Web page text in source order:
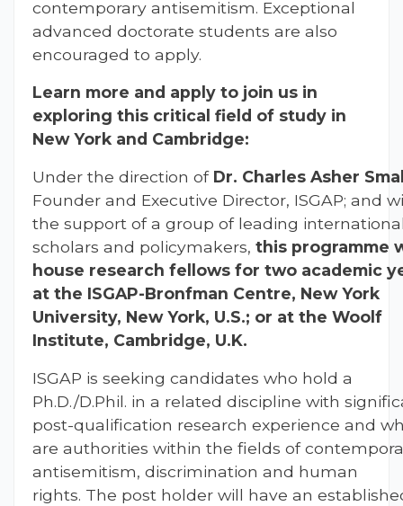
contemporary antisemitism. Exceptional
advanced doctorate students are also
encouraged to apply.
Learn more and apply to join us in
exploring this critical field of study in
New York and Cambridge:
Under the direction of Dr. Charles Asher
Founder and Executive Director, ISGAP; and
the support of a group of leading
scholars and policymakers, this programme
house research fellows for two academic
at the ISGAP-Bronfman Centre, New York
University, New York, U.S.; or at the Woolf
Institute, Cambridge, U.K.
ISGAP is seeking candidates who hold a
Ph.D./D.Phil. in a related discipline with
post-qualification research experience and
are authorities within the fields of
antisemitism, discrimination and human
rights. The post holder will have an